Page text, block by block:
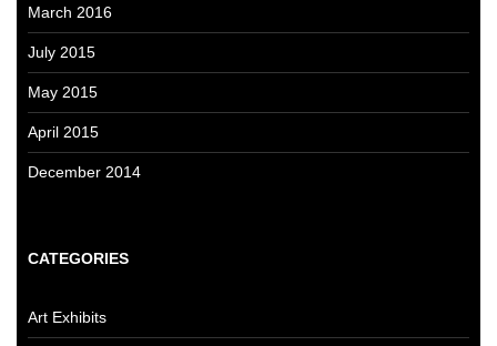
March 2016
July 2015
May 2015
April 2015
December 2014
CATEGORIES
Art Exhibits